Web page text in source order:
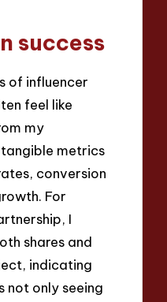
success
of influencer
feel like
my
metrics
conversion
For
I
shares and
indicating
not only seeing